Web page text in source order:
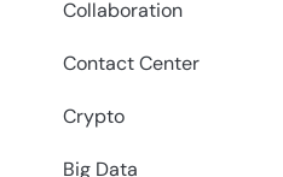
Collaboration
Contact Center
Crypto
Big Data